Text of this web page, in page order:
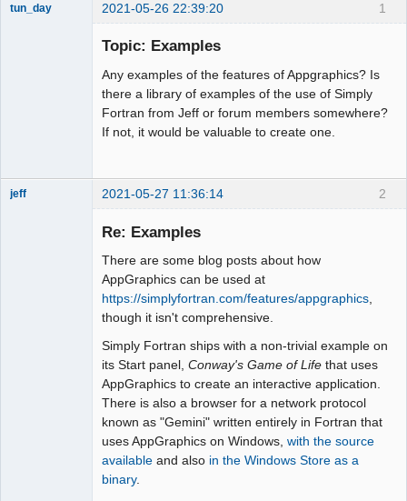
1
tun_day 2021-05-26 22:39:20
Topic: Examples
Any examples of the features of Appgraphics? Is
there a library of examples of the use of Simply
Fortran from Jeff or forum members somewhere?
If not, it would be valuable to create one.
2
jeff 2021-05-27 11:36:14
Re: Examples
There are some blog posts about how
AppGraphics can be used at
https://simplyfortran.com/features/appgraphics
though it isn't comprehensive.
Simply Fortran ships with a non-trivial example on
its Start panel, Conway's Game of Life that uses
AppGraphics to create an interactive application.
There is also a browser for a network protocol
known as "Gemini" written entirely in Fortran that
uses AppGraphics on Windows, with the source
available and also in the Windows Store as a
binary.